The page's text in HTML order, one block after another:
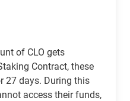
of CLO gets
Contract, these
27 days. During this
access their funds,